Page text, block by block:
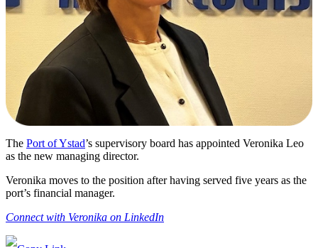
The Port of Ystad’s supervisory board has appointed Veronika Leo
as the new managing director.
Veronika moves to the position after having served five years as the
port’s financial manager.
Connect with Veronika on LinkedIn